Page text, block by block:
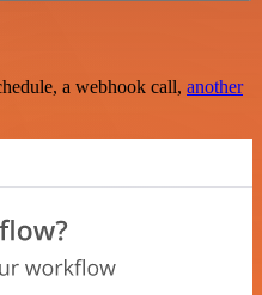
a webhook call, another